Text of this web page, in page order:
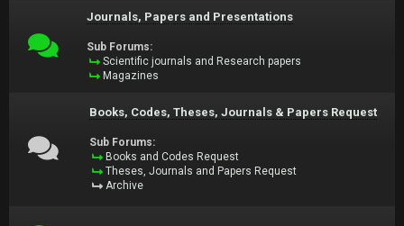
Journals, Papers and Presentations
Sub Forums:
Scientific journals and Research papers
Magazines
Books, Codes, Theses, Journals & Papers Request
Sub Forums:
Books and Codes Request
Theses, Journals and Papers Request
Archive